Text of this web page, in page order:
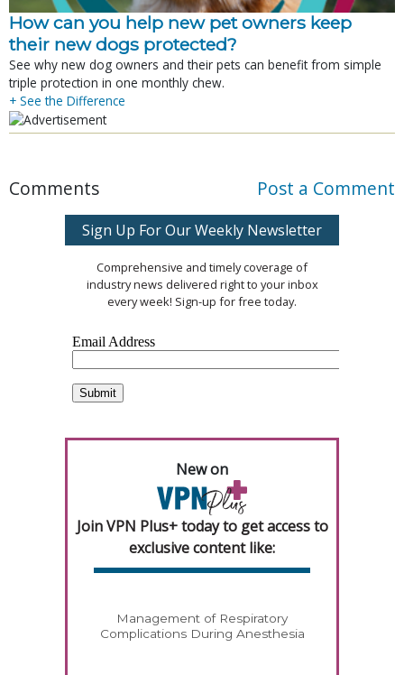
How can you help new pet owners keep
their new dogs protected?
See why new dog owners and their pets can benefit from simple
triple protection in one monthly chew.
+ See the Difference
Comments Post a Comment
Sign Up For Our Weekly Newsletter
Comprehensive and timely coverage of
industry news delivered right to your inbox
every week! Sign-up for free today.
New on
Join VPN Plus+ today to get access to
exclusive content like:
Management of Respiratory
Complications During Anesthesia